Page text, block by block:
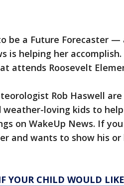
be a Future Forecaster —
is helping her
attends Roosevelt
Rob Haswell
weather-loving kids to
on WakeUp News. If
and wants to show his
YOUR CHILD WOULD